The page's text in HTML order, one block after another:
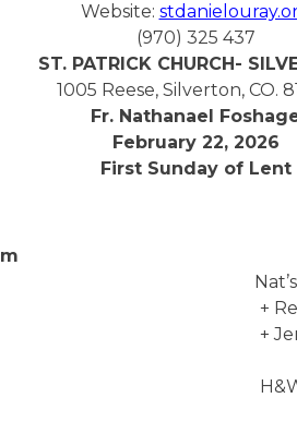
Website:
(970) 325 437
ST. PATRICK CHURCH-
1005 Reese, Silverton, CO.
Fr. Nathanael
February 22, 2026
First Sunday of Lent
9:00 am + Dick
Nat’s day
+ Rebecca
am + Jerry Plienis
H&W Georgia